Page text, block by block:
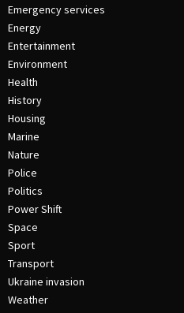
Emergency services
Energy
Entertainment
Environment
Health
History
Housing
Marine
Nature
Police
Politics
Power Shift
Space
Sport
Transport
Ukraine invasion
Weather